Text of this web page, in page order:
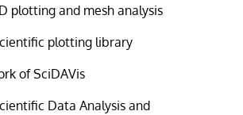
plotting and mesh analysis
plotting library
of SciDAVis
Data Analysis and